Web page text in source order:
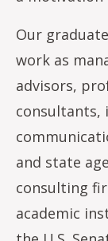
Our
work as
advisors,
consultants,
and state
consulting
academic